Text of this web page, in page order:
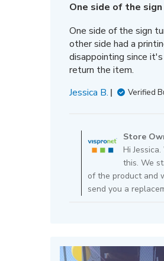
One side of the sign
One side of the sign
other side had a
disappointing since
return the item.
Jessica B.
Verified
Store
Hi
this. We
of the product and
send you a